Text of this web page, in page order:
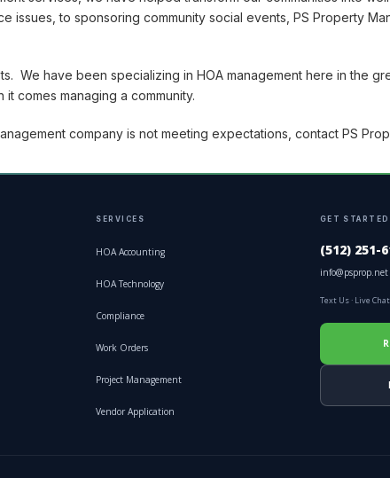
to sponsoring community social events, PS Property
We have been specializing in HOA management here in the
comes managing a community.
company is not meeting expectations, contact PS
SERVICES
HOA Accounting
HOA Technology
Compliance
Work Orders
Project Management
Vendor Application
GET STARTED
(512) 251-
info@psprop.net
Text Us· Live Chat